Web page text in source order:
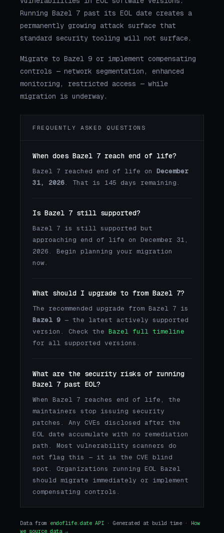
Running Bazel 7 past its EOL date creates a
permanently growing attack surface that
standard security tooling will not surface.
Migrate to Bazel 9 or implement compensating
controls — network segmentation, enhanced
monitoring, restricted access — while
migration is underway.
FREQUENTLY ASKED QUESTIONS
When does Bazel 7 reach end of life?
Bazel 7 reached end of life on December
31, 2026. That is 145 days remaining.
Is Bazel 7 still supported?
Bazel 7 is still supported but
approaching end of life on December 31,
2026. Begin planning your migration
now.
What should I upgrade to from Bazel 7?
The recommended upgrade from Bazel 7 is
Bazel 9 — the latest actively supported
version. Check the Bazel full timeline
for all supported versions.
What are the security risks of running
Bazel 7 past EOL?
When Bazel 7 reaches end of life, the
maintainers stop issuing security
patches. Any CVEs disclosed after the
EOL date accumulate with no remediation
path. Most vulnerability scanners do
not flag this — it is the CVE blind
spot. Organizations running EOL Bazel
should migrate immediately or implement
compensating controls.
Data from endoflife.date API · Generated at build time · How
we source data →